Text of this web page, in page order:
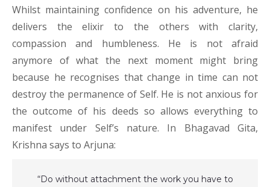
Whilst maintaining confidence on his adventure, he
delivers the elixir to the others with clarity,
compassion and humbleness. He is not afraid
anymore of what the next moment might bring
because he recognises that change in time can not
destroy the permanence of Self. He is not anxious for
the outcome of his deeds so allows everything to
manifest under Self’s nature. In Bhagavad Gita,
Krishna says to Arjuna:
“Do without attachment the work you have to